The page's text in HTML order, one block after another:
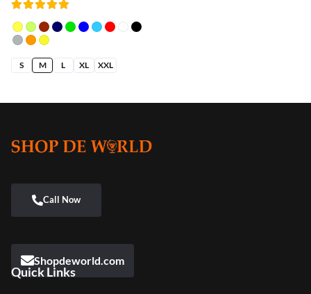
5.00 out
of 5
S M L XL XXL
Shopdeworld.com
Quick Links